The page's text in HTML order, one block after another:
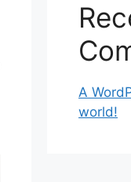
A
world!